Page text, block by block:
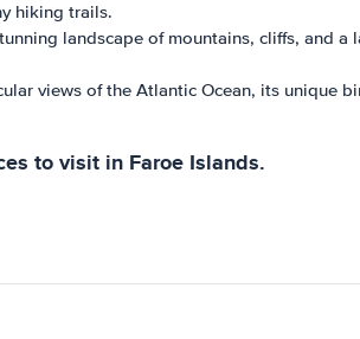
hiking trails.
landscape of mountains, cliffs, and a
views of the Atlantic Ocean, its unique
to visit in Faroe Islands.